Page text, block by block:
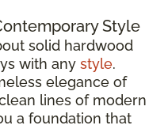
Style
solid hardwood
with any style.
elegance of
lines of modern
a foundation that